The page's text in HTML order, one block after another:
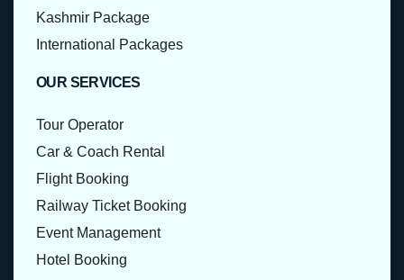
Kashmir Package
International Packages
OUR SERVICES
Tour Operator
Car & Coach Rental
Flight Booking
Railway Ticket Booking
Event Management
Hotel Booking